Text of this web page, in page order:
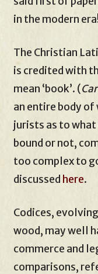
in the modern
The Christian
is credited with
mean ‘book’. (
an entire body
jurists as to
bound or not,
too complex to
discussed here.
Codices,
wood, may well
commerce and
comparisons,